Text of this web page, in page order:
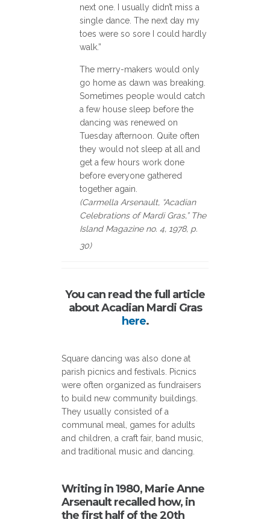
next one. I usually didn’t miss a
single dance. The next day my
toes were so sore I could hardly
walk.”
The merry-makers would only
go home as dawn was breaking.
Sometimes people would catch
a few house sleep before the
dancing was renewed on
Tuesday afternoon. Quite often
they would not sleep at all and
get a few hours work done
before everyone gathered
together again.
(Carmella Arsenault, “Acadian
Celebrations of Mardi Gras,” The
Island Magazine no. 4, 1978, p.
30)
You can read the full article
about Acadian Mardi Gras
here.
Square dancing was also done at
parish picnics and festivals. Picnics
were often organized as fundraisers
to build new community buildings.
They usually consisted of a
communal meal, games for adults
and children, a craft fair, band music,
and traditional music and dancing.
Writing in 1980, Marie Anne
Arsenault recalled how, in
the first half of the 20th